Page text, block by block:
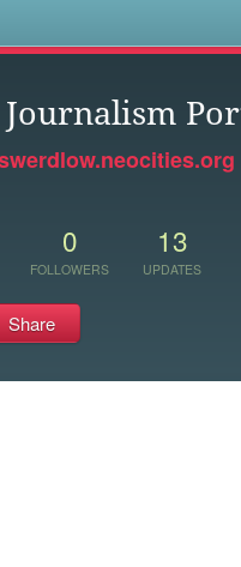
Journalism
0
FOLLOWERS
13
UPDATES
Share